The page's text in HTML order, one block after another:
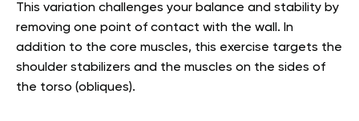
This variation challenges your balance and stability by
removing one point of contact with the wall. In
addition to the core muscles, this exercise targets the
shoulder stabilizers and the muscles on the sides of
the torso (obliques).